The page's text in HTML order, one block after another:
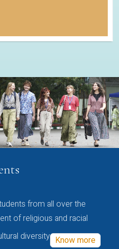
from all over the
of religious and racial
diversity Know more